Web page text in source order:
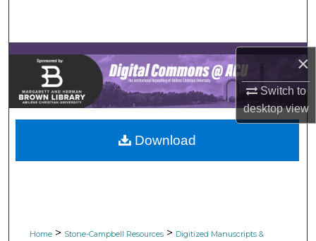
×
Switch to
desktopview
Browse Collections
My Account
About
Digital Commons Network™
Home > Stone-Campbell Resources > Digitized Manuscripts &
Download